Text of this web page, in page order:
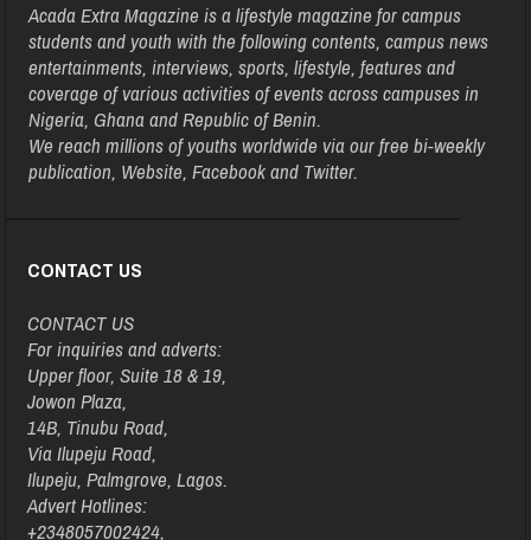
Acada Extra Magazine is a lifestyle magazine for campus
students and youth with the following contents, campus news
entertainments, interviews, sports, lifestyle, features and
coverage of various activities of events across campuses in
Nigeria, Ghana and Republic of Benin.
We reach millions of youths worldwide via our free bi-weekly
publication, Website, Facebook and Twitter.
CONTACT US
CONTACT US
For inquiries and adverts:
Upper floor, Suite 18 & 19,
Jowon Plaza,
14B, Tinubu Road,
Via Ilupeju Road,
Ilupeju, Palmgrove, Lagos.
Advert Hotlines:
+2348057002424,